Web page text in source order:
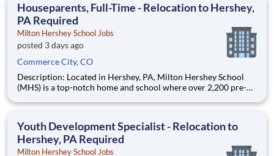
Houseparents, Full-Time - Relocation to Hershey,
PA Required
Milton Hershey School Jobs
posted 3 days ago
Commerce City, CO
Description: Located in Hershey, PA, Milton Hershey School
(MHS) is a top-notch home and school where over 2,200 pre-K
are provided an extraordinary, cost-free, career-focused
Youth Development Specialist - Relocation to
Hershey, PA Required
Milton Hershey School Jobs